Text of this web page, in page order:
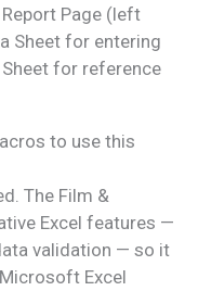
Page (left
Sheet for entering
for reference
to use this
The Film &
Excel features —
validation — so it
Excel